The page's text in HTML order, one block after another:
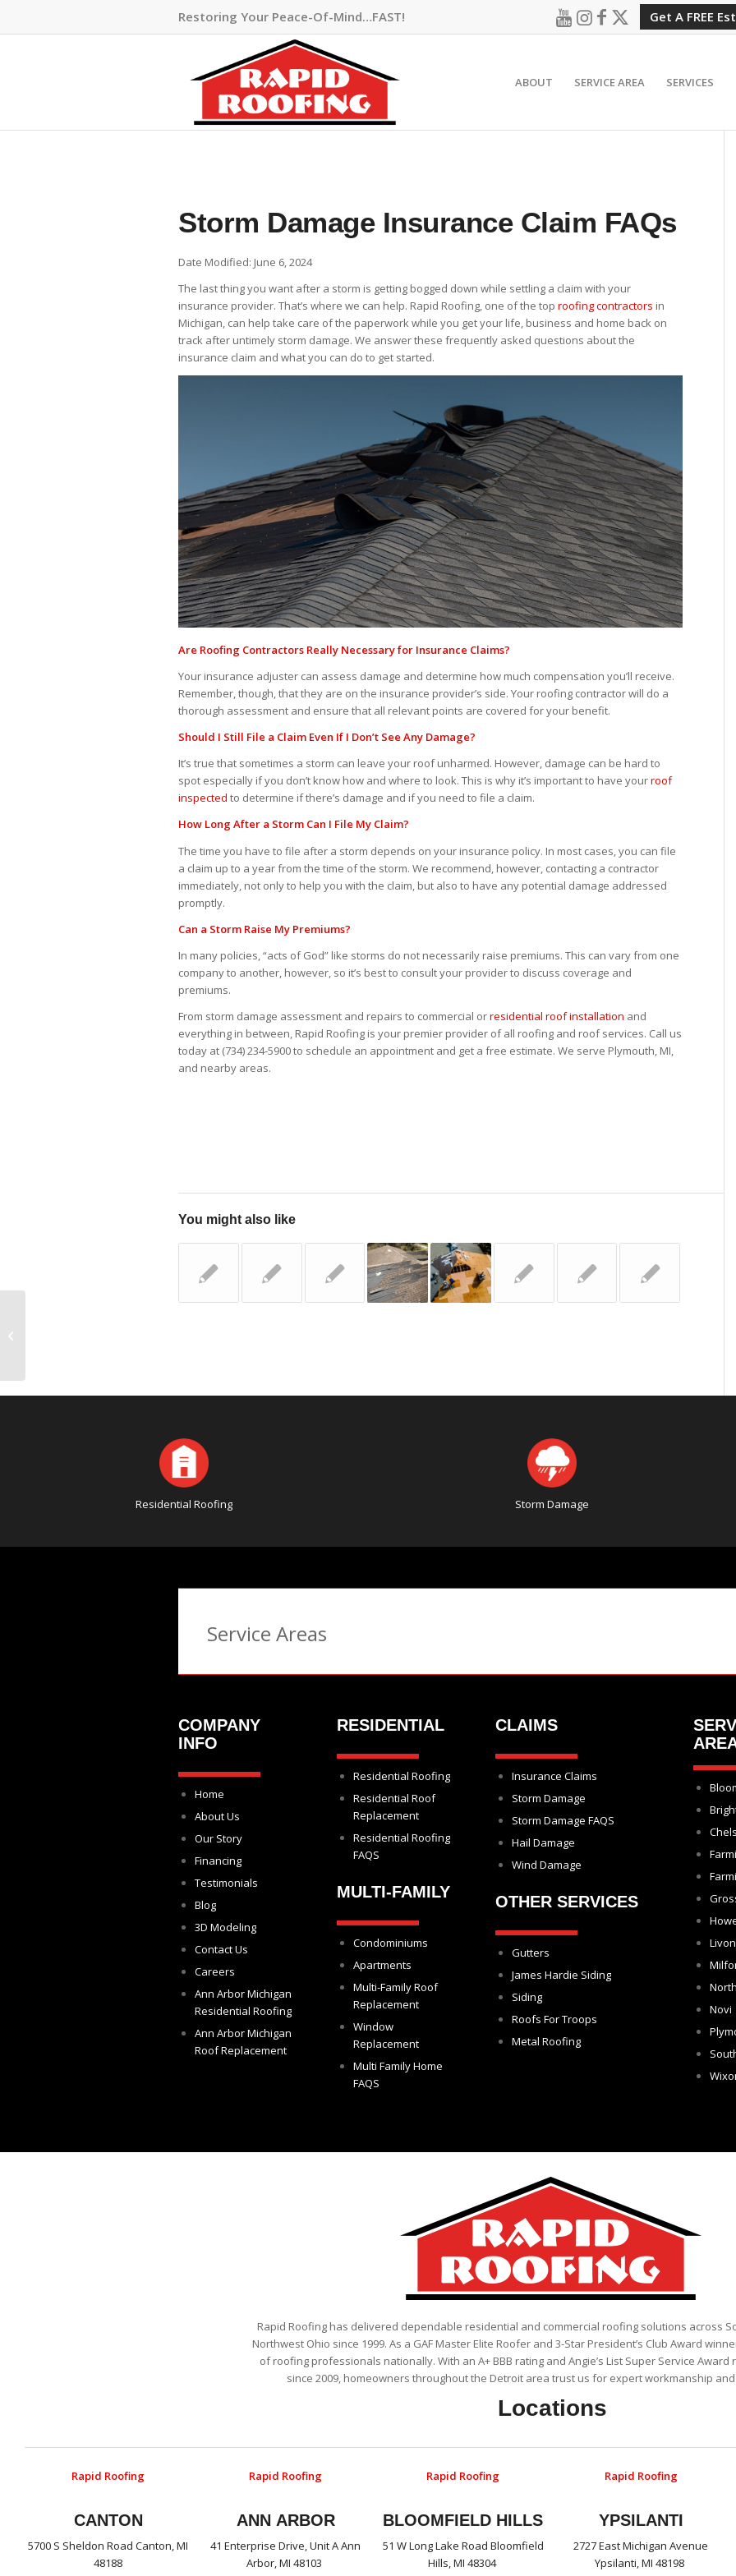
Restoring Your Peace-Of-Mind…FAST! Get A FREE
ABOUT SERVICE AREA SERVICES
Storm Damage Insurance Claim FAQs
Date Modified: June 6, 2024
The last thing you want after a storm is getting bogged down while settling a claim with your
insurance provider. That’s where we can help. Rapid Roofing, one of the top roofing contractors in
Michigan, can help take care of the paperwork while you get your life, business and home back on
track after untimely storm damage. We answer these frequently asked questions about the
insurance claim and what you can do to get started.
Are Roofing Contractors Really Necessary for Insurance Claims?
Your insurance adjuster can assess damage and determine how much compensation you’ll receive.
Remember, though, that they are on the insurance provider’s side. Your roofing contractor will do a
thorough assessment and ensure that all relevant points are covered for your benefit.
Should I Still File a Claim Even If I Don’t See Any Damage?
It’s true that sometimes a storm can leave your roof unharmed. However, damage can be hard to
spot especially if you don’t know how and where to look. This is why it’s important to have yourroof
inspected to determine if there’s damage and if you need to file a claim.
How Long After a Storm Can I File My Claim?
The time you have to file after a storm depends on your insurance policy. In most cases, you can file
a claim up to a year from the time of the storm. We recommend, however, contacting a contractor
immediately, not only to help you with the claim, but also to have any potential damage addressed
promptly.
Can a Storm Raise My Premiums?
In many policies, “acts of God” like storms do not necessarily raise premiums. This can vary from one
company to another, however, so it’s best to consult your provider to discuss coverage and
premiums.
From storm damage assessment and repairs to commercial orresidential roof installation and
everything in between, Rapid Roofing is your premier provider of all roofing and roof services. Call us
today at (734) 234-5900 to schedule an appointment and get a free estimate. We serve Plymouth, MI,
and nearby areas.
You might also like
Residential Roofing Storm Damage
Service Areas
COMPANY
INFO
Home
About Us
Our Story
Financing
Testimonials
Blog
3D Modeling
Contact Us
Careers
Ann Arbor Michigan
Residential Roofing
Ann Arbor Michigan
Roof Replacement
RESIDENTIAL
Residential Roofing
Residential Roof
Replacement
Residential Roofing
FAQS
MULTI-FAMILY
Condominiums
Apartments
Multi-Family Roof
Replacement
Window
Replacement
Multi Family Home
FAQS
CLAIMS
Insurance Claims
Storm Damage
Storm Damage FAQS
Hail Damage
Wind Damage
OTHER SERVICES
Gutters
James Hardie Siding
Siding
Roofs For Troops
Metal Roofing
Novi
Rapid Roofing has delivered dependable residential and commercial roofing solutions across
Northwest Ohio since 1999. As a GAF Master Elite Roofer and 3-Star President’s Club Award
of roofing professionals nationally. With an A+ BBB rating and Angie’s List Super Service
since 2009, homeowners throughout the Detroit area trust us for expert workmanship
Locations
Rapid Roofing
CANTON
5700 S Sheldon Road Canton, MI
48188
Rapid Roofing
ANN ARBOR
41 Enterprise Drive, Unit A Ann
Arbor, MI 48103
Rapid Roofing
BLOOMFIELD HILLS
51 W Long Lake Road Bloomfield
Hills, MI 48304
Rapid Roofing
YPSILANTI
2727 East Michigan Avenue
Ypsilanti, MI 48198